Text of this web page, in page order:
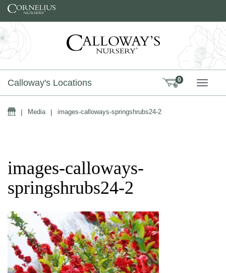
Skip to content
Calloway's Locations 0
Home
| Media | images-calloways-springshrubs24-2
images-calloways-
springshrubs24-2